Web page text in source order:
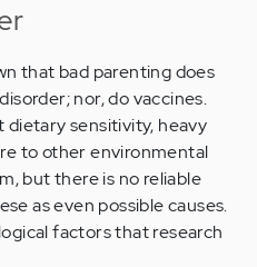
that bad parenting does
nor, do vaccines.
sensitivity, heavy
to other environmental
but there is no reliable
as even possible causes.
factors that research